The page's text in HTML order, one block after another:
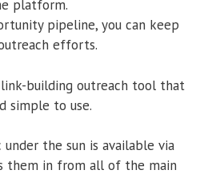
platform.
pipeline, you can keep
efforts.
building outreach tool that
simple to use.
the sun is available via
them in from all of the main